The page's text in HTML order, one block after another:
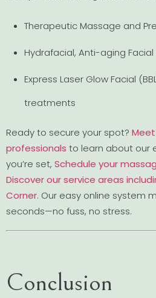
Therapeutic Massage and
Hydrafacial, Anti-aging
Express Laser Glow Facial
treatments
Ready to secure your spot?
professionals to learn about our
you’re set, Schedule your
Discover our service areas
Corner. Our easy online system
seconds—no fuss, no stress.
Conclusion